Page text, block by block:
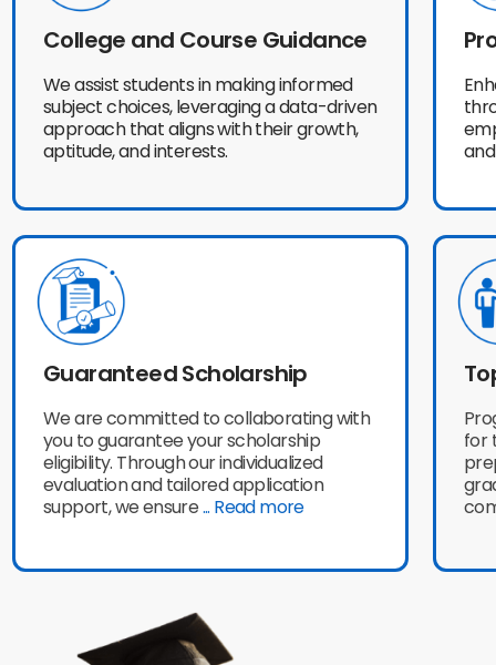
College and Course Guidance
We assist students in making informed
subject choices, leveraging a data-driven
approach that aligns with their growth,
aptitude, and interests.
Guaranteed Scholarship
We are committed to collaborating with
you to guarantee your scholarship
eligibility. Through our individualized
evaluation and tailored application
support, we ensure... Read more
for